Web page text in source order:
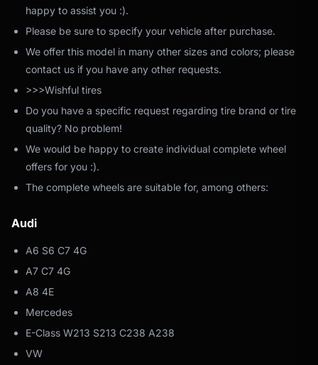
happy to assist you :).
Please be sure to specify your vehicle after purchase.
We offer this model in many other sizes and colors; please
contact us if you have any other requests.
>>>Wishful tires
Do you have a specific request regarding tire brand or tire
quality? No problem!
We would be happy to create individual complete wheel
offers for you :).
The complete wheels are suitable for, among others:
Audi
A6 S6 C7 4G
A7 C7 4G
A8 4E
Mercedes
E-Class W213 S213 C238 A238
VW